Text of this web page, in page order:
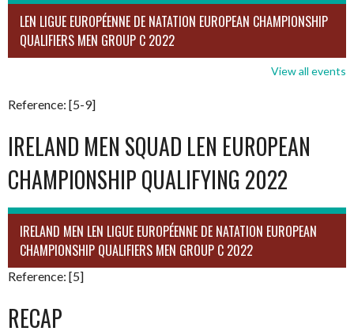
LEN LIGUE EUROPÉENNE DE NATATION EUROPEAN CHAMPIONSHIP
QUALIFIERS MEN GROUP C 2022
View all events
Reference: [5-9]
IRELAND MEN SQUAD LEN EUROPEAN
CHAMPIONSHIP QUALIFYING 2022
IRELAND MEN LEN LIGUE EUROPÉENNE DE NATATION EUROPEAN
CHAMPIONSHIP QUALIFIERS MEN GROUP C 2022
Reference: [5]
RECAP